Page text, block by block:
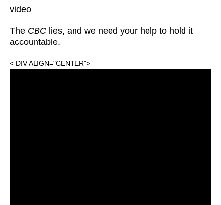
video
The CBC lies, and we need your help to hold it
accountable.
< DIV ALIGN="CENTER">